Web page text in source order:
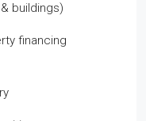
buildings)
financing